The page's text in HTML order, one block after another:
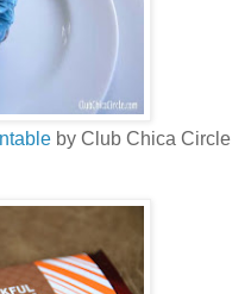
by Club Chica Circle